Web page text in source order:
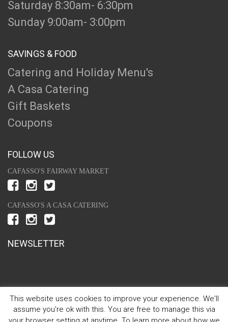
Saturday 8:30am- 6:30pm
Sunday 9:00am- 3:00pm
SAVINGS & FOOD
Catering and Holiday Menu's
A Casa Catering
Gift Baskets
Coupons
FOLLOW US
CAFASSO'S FAIRWAY MARKET
CAFASSO'S A CASA CATERING
NEWSLETTER
This website uses cookies to improve your experience. We'll
assume you're ok with this. You are free to manage this via